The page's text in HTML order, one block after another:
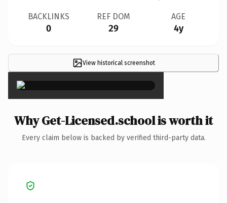
BACKLINKS
0
REF DOM
29
AGE
4y
View historical screenshot
×
Why Get-Licensed.school is worth it
Every claim below is backed by verified third-party data.